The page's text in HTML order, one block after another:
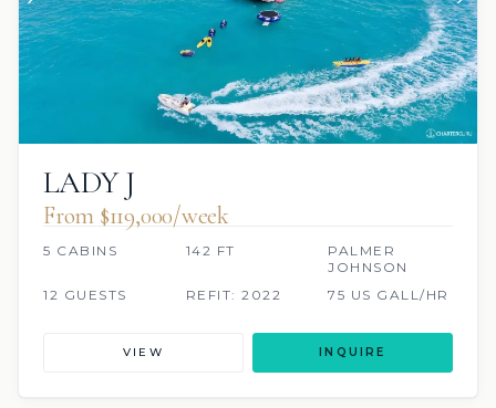
LADY J
From $119,000/week
5 CABINS 142 FT
PALMER
JOHNSON
12 GUESTS
REFIT: 2022 75 US GALL/HR
VIEW INQUIRE